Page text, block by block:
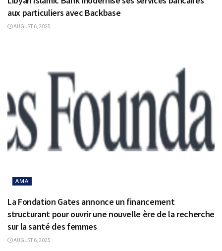
aux particuliers avec Backbase
AUGUST 6, 2025
AMA
La Fondation Gates annonce un financement
structurant pour ouvrir une nouvelle ère de la recherche
sur la santé des femmes
AUGUST 6, 2025